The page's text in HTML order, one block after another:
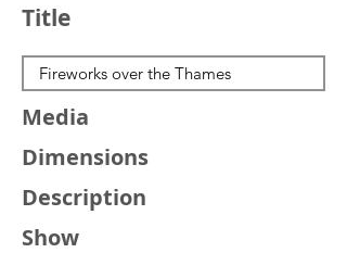
Title
Media
Dimensions
Description
Show